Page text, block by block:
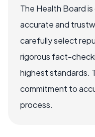
The Health Board
accurate and
carefully select
rigorous fact-
highest standards.
commitment to
process.